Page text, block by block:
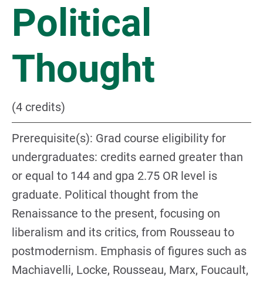
Political
Thought
(4 credits)
Prerequisite(s): Grad course eligibility for
undergraduates: credits earned greater than
or equal to 144 and gpa 2.75 OR level is
graduate. Political thought from the
Renaissance to the present, focusing on
liberalism and its critics, from Rousseau to
postmodernism. Emphasis of figures such as
Machiavelli, Locke, Rousseau, Marx, Foucault,